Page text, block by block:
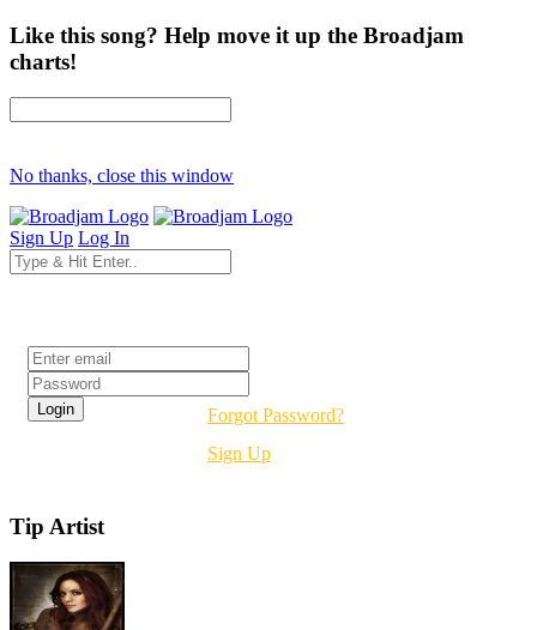
Like this song? Help move it up the Broadjam
charts!
No thanks, close this window
Sign Up Log In
Forgot Password?
Sign Up
Tip Artist